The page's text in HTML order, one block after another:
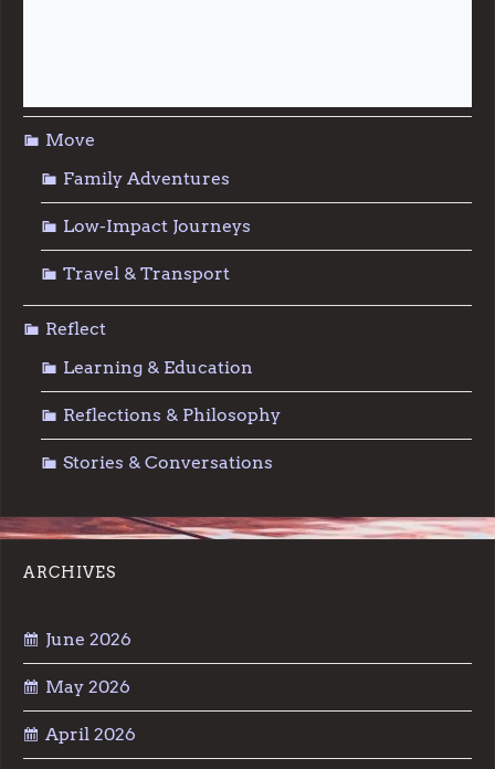
Move
Family Adventures
Low-Impact Journeys
Travel & Transport
Reflect
Learning & Education
Reflections & Philosophy
Stories & Conversations
ARCHIVES
June 2026
May 2026
April 2026